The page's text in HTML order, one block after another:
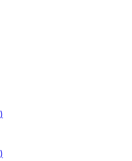
)
)